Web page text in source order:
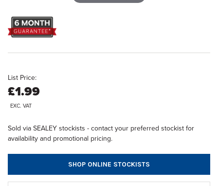
List Price:
£1.99
EXC. VAT
Sold via SEALEY stockists - contact your preferred stockist for
availability and promotional pricing.
SHOP ONLINE STOCKISTS